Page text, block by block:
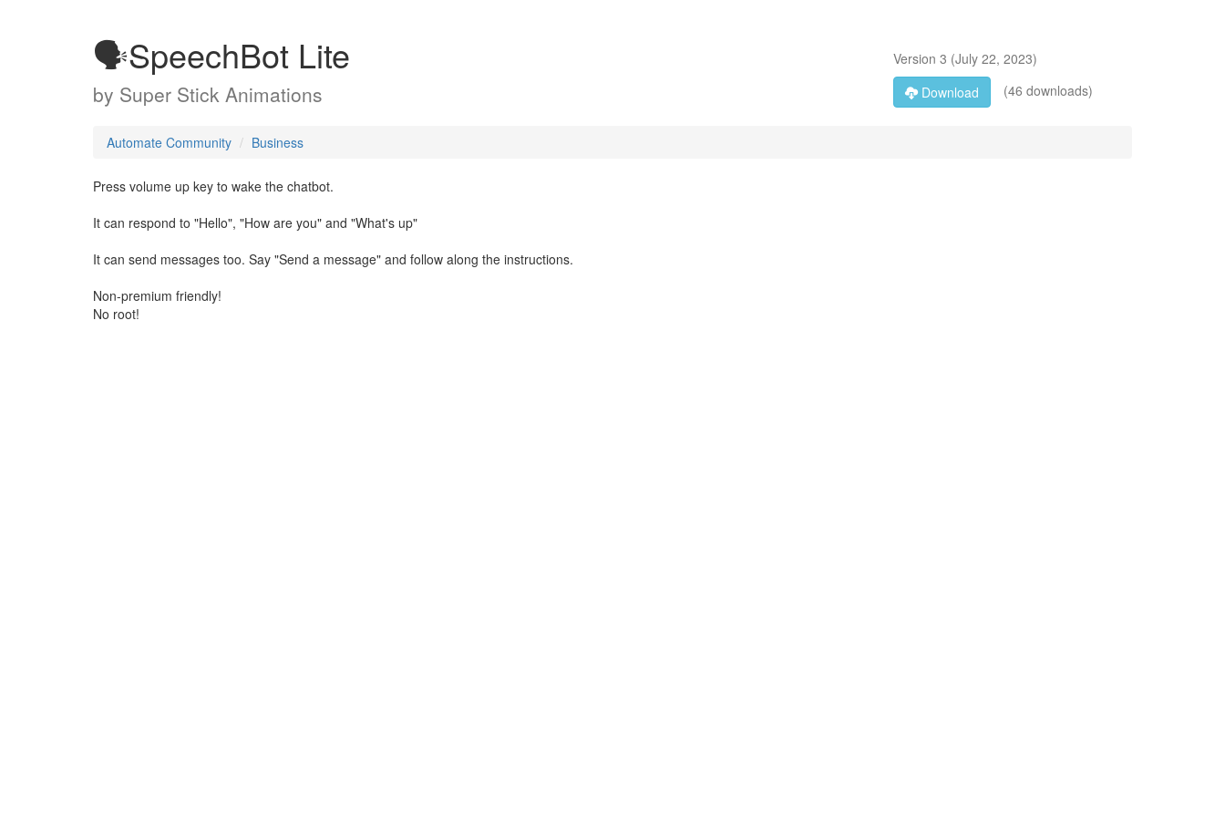
🗣SpeechBot Lite
by Super Stick Animations
Version 3 (July 22, 2023)
Download
(46 downloads)
Automate Community Business
Press volume up key to wake the chatbot.
It can respond to "Hello", "How are you" and "What's up"
It can send messages too. Say "Send a message" and follow along the instructions.
Non-premium friendly!
No root!